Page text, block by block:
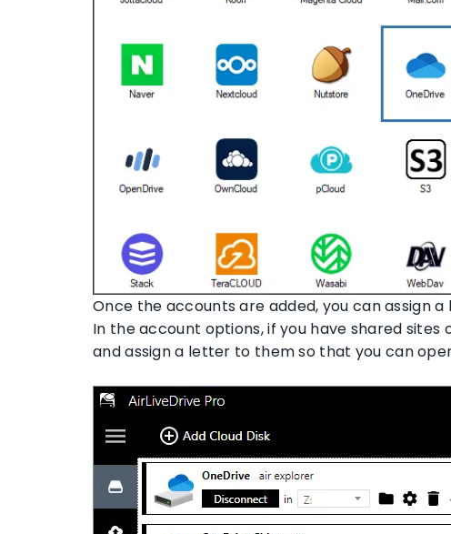
Once the accounts are added, you can assign
In the account options, if you have shared
and assign a letter to them so that you can